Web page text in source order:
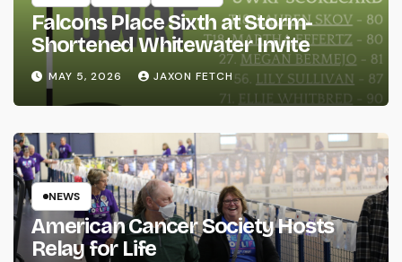
Falcons Place Sixth at Storm-
Shortened Whitewater Invite
MAY 5, 2026 JAXON FETCH
NEWS
American Cancer Society Hosts
Relay for Life